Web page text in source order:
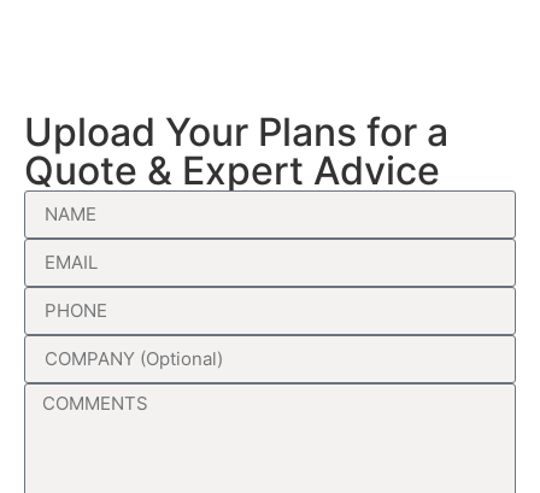
Upload Your Plans for a
Quote & Expert Advice